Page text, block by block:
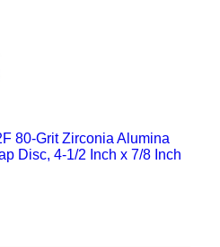
80-Grit Zirconia Alumina
Disc, 4-1/2 Inch x 7/8 Inch